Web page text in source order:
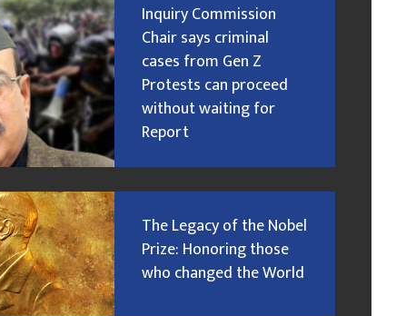
Inquiry Commission
Chair says criminal
cases from Gen Z
Protests can proceed
without waiting for
Report
The Legacy of the Nobel
Prize: Honoring those
who changed the World